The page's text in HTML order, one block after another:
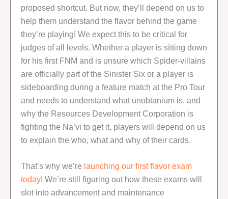
proposed shortcut. But now, they’ll depend on us to
help them understand the flavor behind the game
they’re playing! We expect this to be critical for
judges of all levels. Whether a player is sitting down
for his first FNM and is unsure which Spider-villains
are officially part of the Sinister Six or a player is
sideboarding during a feature match at the Pro Tour
and needs to understand what unobtanium is, and
why the Resources Development Corporation is
fighting the Na’vi to get it, players will depend on us
to explain the who, what and why of their cards.
That’s why we’re launching our first flavor exam
today! We’re still figuring out how these exams will
slot into advancement and maintenance